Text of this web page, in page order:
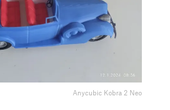
Anycubic Kobra 2 Neo